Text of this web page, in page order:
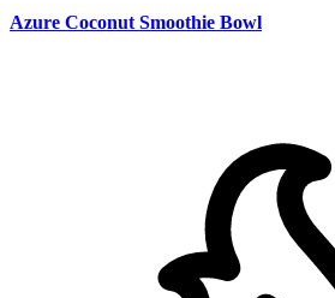
Azure Coconut Smoothie Bowl